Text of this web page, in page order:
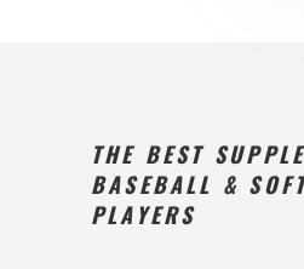
THE BEST
BASEBALL &
PLAYERS